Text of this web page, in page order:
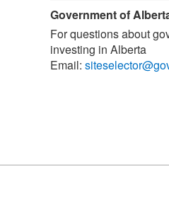
Government of
For questions about
investing in Alberta
Email: